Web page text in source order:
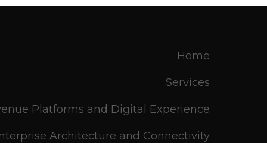
Home
Services
Platforms and Digital Experience
Architecture and Connectivity